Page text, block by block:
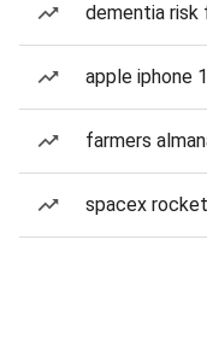
dementia risk
apple iphone
farmers
spacex